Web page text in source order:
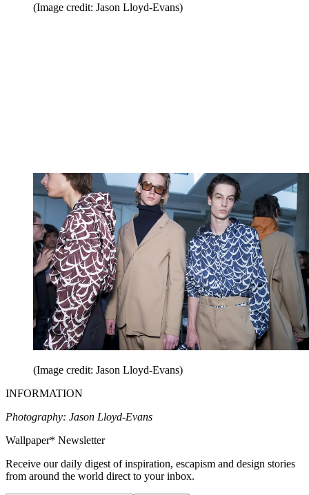
(Image credit: Jason Lloyd-Evans)
(Image credit: Jason Lloyd-Evans)
INFORMATION
Photography: Jason Lloyd-Evans
Wallpaper* Newsletter
Receive our daily digest of inspiration, escapism and design stories
from around the world direct to your inbox.